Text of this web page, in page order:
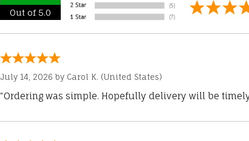
Out of 5.0
July 14, 2026 by Carol K. (United States)
“Ordering was simple. Hopefully delivery will be